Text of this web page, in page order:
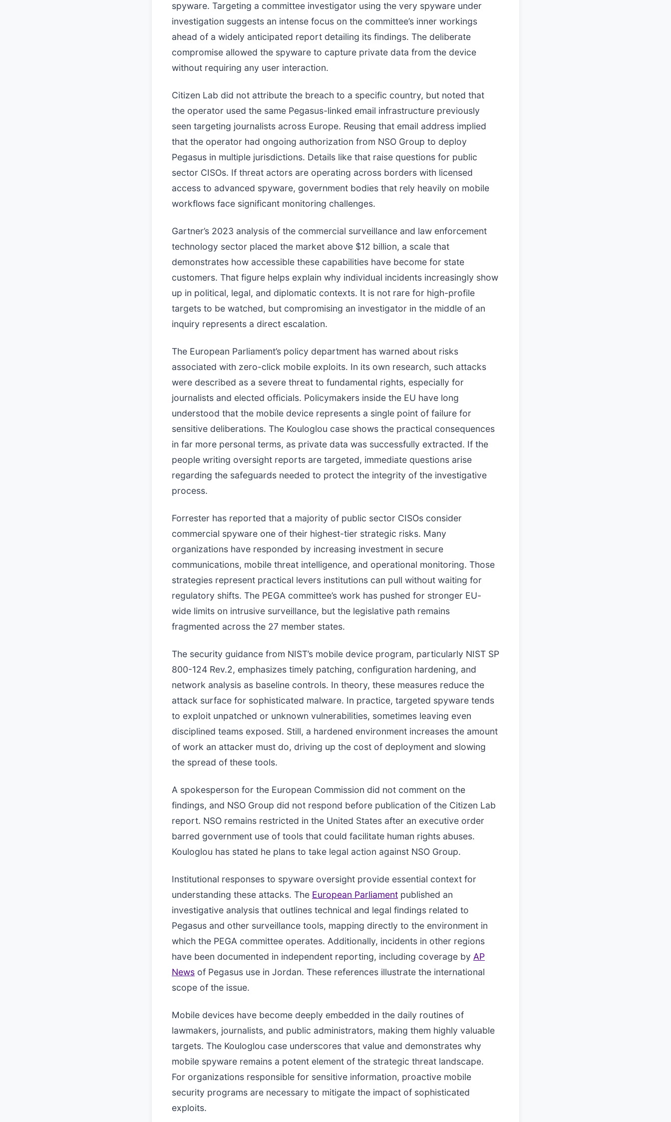
spyware. Targeting a committee investigator using the very spyware under
investigation suggests an intense focus on the committee’s inner workings
ahead of a widely anticipated report detailing its findings. The deliberate
compromise allowed the spyware to capture private data from the device
without requiring any user interaction.
Citizen Lab did not attribute the breach to a specific country, but noted that
the operator used the same Pegasus-linked email infrastructure previously
seen targeting journalists across Europe. Reusing that email address implied
that the operator had ongoing authorization from NSO Group to deploy
Pegasus in multiple jurisdictions. Details like that raise questions for public
sector CISOs. If threat actors are operating across borders with licensed
access to advanced spyware, government bodies that rely heavily on mobile
workflows face significant monitoring challenges.
Gartner’s 2023 analysis of the commercial surveillance and law enforcement
technology sector placed the market above $12 billion, a scale that
demonstrates how accessible these capabilities have become for state
customers. That figure helps explain why individual incidents increasingly show
up in political, legal, and diplomatic contexts. It is not rare for high-profile
targets to be watched, but compromising an investigator in the middle of an
inquiry represents a direct escalation.
The European Parliament’s policy department has warned about risks
associated with zero-click mobile exploits. In its own research, such attacks
were described as a severe threat to fundamental rights, especially for
journalists and elected officials. Policymakers inside the EU have long
understood that the mobile device represents a single point of failure for
sensitive deliberations. The Kouloglou case shows the practical consequences
in far more personal terms, as private data was successfully extracted. If the
people writing oversight reports are targeted, immediate questions arise
regarding the safeguards needed to protect the integrity of the investigative
process.
Forrester has reported that a majority of public sector CISOs consider
commercial spyware one of their highest-tier strategic risks. Many
organizations have responded by increasing investment in secure
communications, mobile threat intelligence, and operational monitoring. Those
strategies represent practical levers institutions can pull without waiting for
regulatory shifts. The PEGA committee’s work has pushed for stronger EU-
wide limits on intrusive surveillance, but the legislative path remains
fragmented across the 27 member states.
The security guidance from NIST’s mobile device program, particularly NIST SP
800-124 Rev.2, emphasizes timely patching, configuration hardening, and
network analysis as baseline controls. In theory, these measures reduce the
attack surface for sophisticated malware. In practice, targeted spyware tends
to exploit unpatched or unknown vulnerabilities, sometimes leaving even
disciplined teams exposed. Still, a hardened environment increases the amount
of work an attacker must do, driving up the cost of deployment and slowing
the spread of these tools.
A spokesperson for the European Commission did not comment on the
findings, and NSO Group did not respond before publication of the Citizen Lab
report. NSO remains restricted in the United States after an executive order
barred government use of tools that could facilitate human rights abuses.
Kouloglou has stated he plans to take legal action against NSO Group.
Institutional responses to spyware oversight provide essential context for
understanding these attacks. The European Parliament published an
investigative analysis that outlines technical and legal findings related to
Pegasus and other surveillance tools, mapping directly to the environment in
which the PEGA committee operates. Additionally, incidents in other regions
have been documented in independent reporting, including coverage by AP
News of Pegasus use in Jordan. These references illustrate the international
scope of the issue.
Mobile devices have become deeply embedded in the daily routines of
lawmakers, journalists, and public administrators, making them highly valuable
targets. The Kouloglou case underscores that value and demonstrates why
mobile spyware remains a potent element of the strategic threat landscape.
For organizations responsible for sensitive information, proactive mobile
security programs are necessary to mitigate the impact of sophisticated
exploits.